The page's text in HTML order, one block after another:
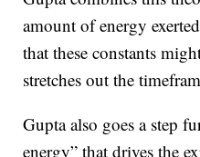
amount of energy
that these constants
stretches out the
Gupta also goes a step
energy” that drives the